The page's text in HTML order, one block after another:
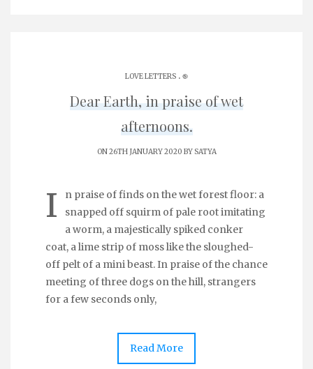
LOVE LETTERS . ֎
Dear Earth, in praise of wet
afternoons.
ON 26TH JANUARY 2020 BYSATYA
I
n praise of finds on the wet forest floor: a
snapped off squirm of pale root imitating
a worm, a majestically spiked conker
coat, a lime strip of moss like the sloughed-
off pelt of a mini beast. In praise of the chance
meeting of three dogs on the hill, strangers
for a few seconds only,
Read More